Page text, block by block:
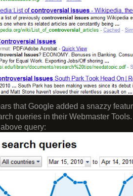
that Google added a snazzy
queries in their Webmaster Tools.
query: